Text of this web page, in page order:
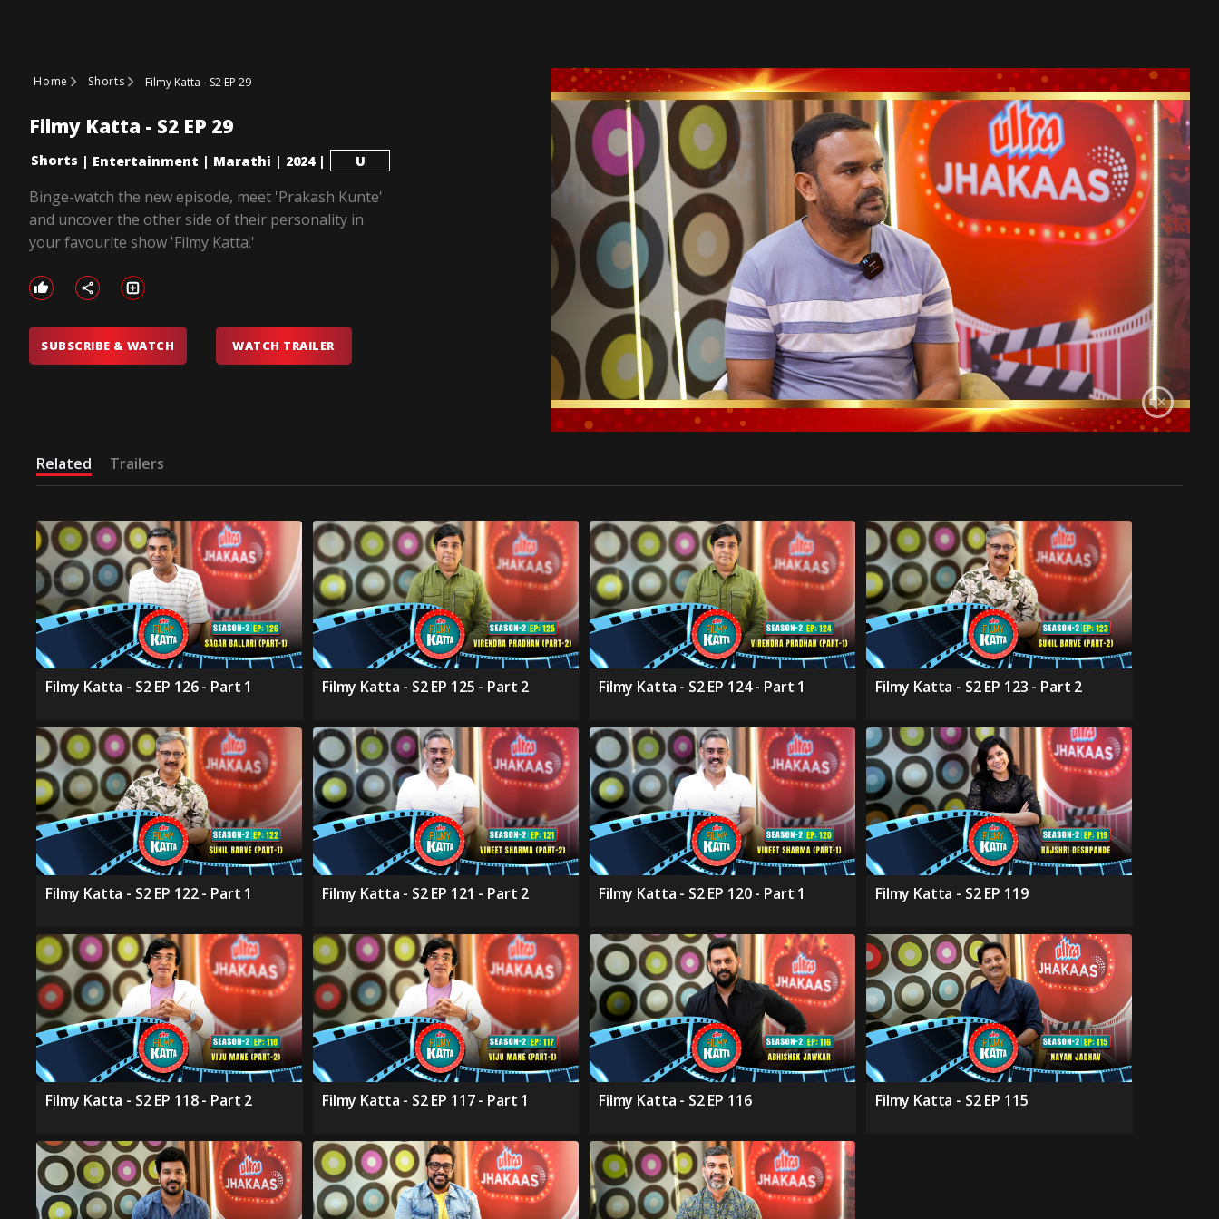
Home Shorts Filmy Katta - S2 EP 29
Filmy Katta - S2 EP 29
Shorts | Entertainment | Marathi | 2024 | U
Binge-watch the new episode, meet 'Prakash Kunte'
and uncover the other side of their personality in
your favourite show 'Filmy Katta.'
SUBSCRIBE & WATCH WATCH TRAILER
Related Trailers
Filmy Katta - S2 EP 126 - Part 1 Filmy Katta - S2 EP 125 - Part 2 Filmy Katta - S2 EP 124 - Part 1 Filmy Katta - S2 EP 123 - Part 2
Filmy Katta - S2 EP 122 - Part 1 Filmy Katta - S2 EP 121 - Part 2 Filmy Katta - S2 EP 120 - Part 1 Filmy Katta - S2 EP 119
Filmy Katta - S2 EP 118 - Part 2 Filmy Katta - S2 EP 117 - Part 1 Filmy Katta - S2 EP 116 Filmy Katta - S2 EP 115